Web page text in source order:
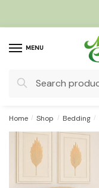
MENU
Search
Home / Shop / Bedding /